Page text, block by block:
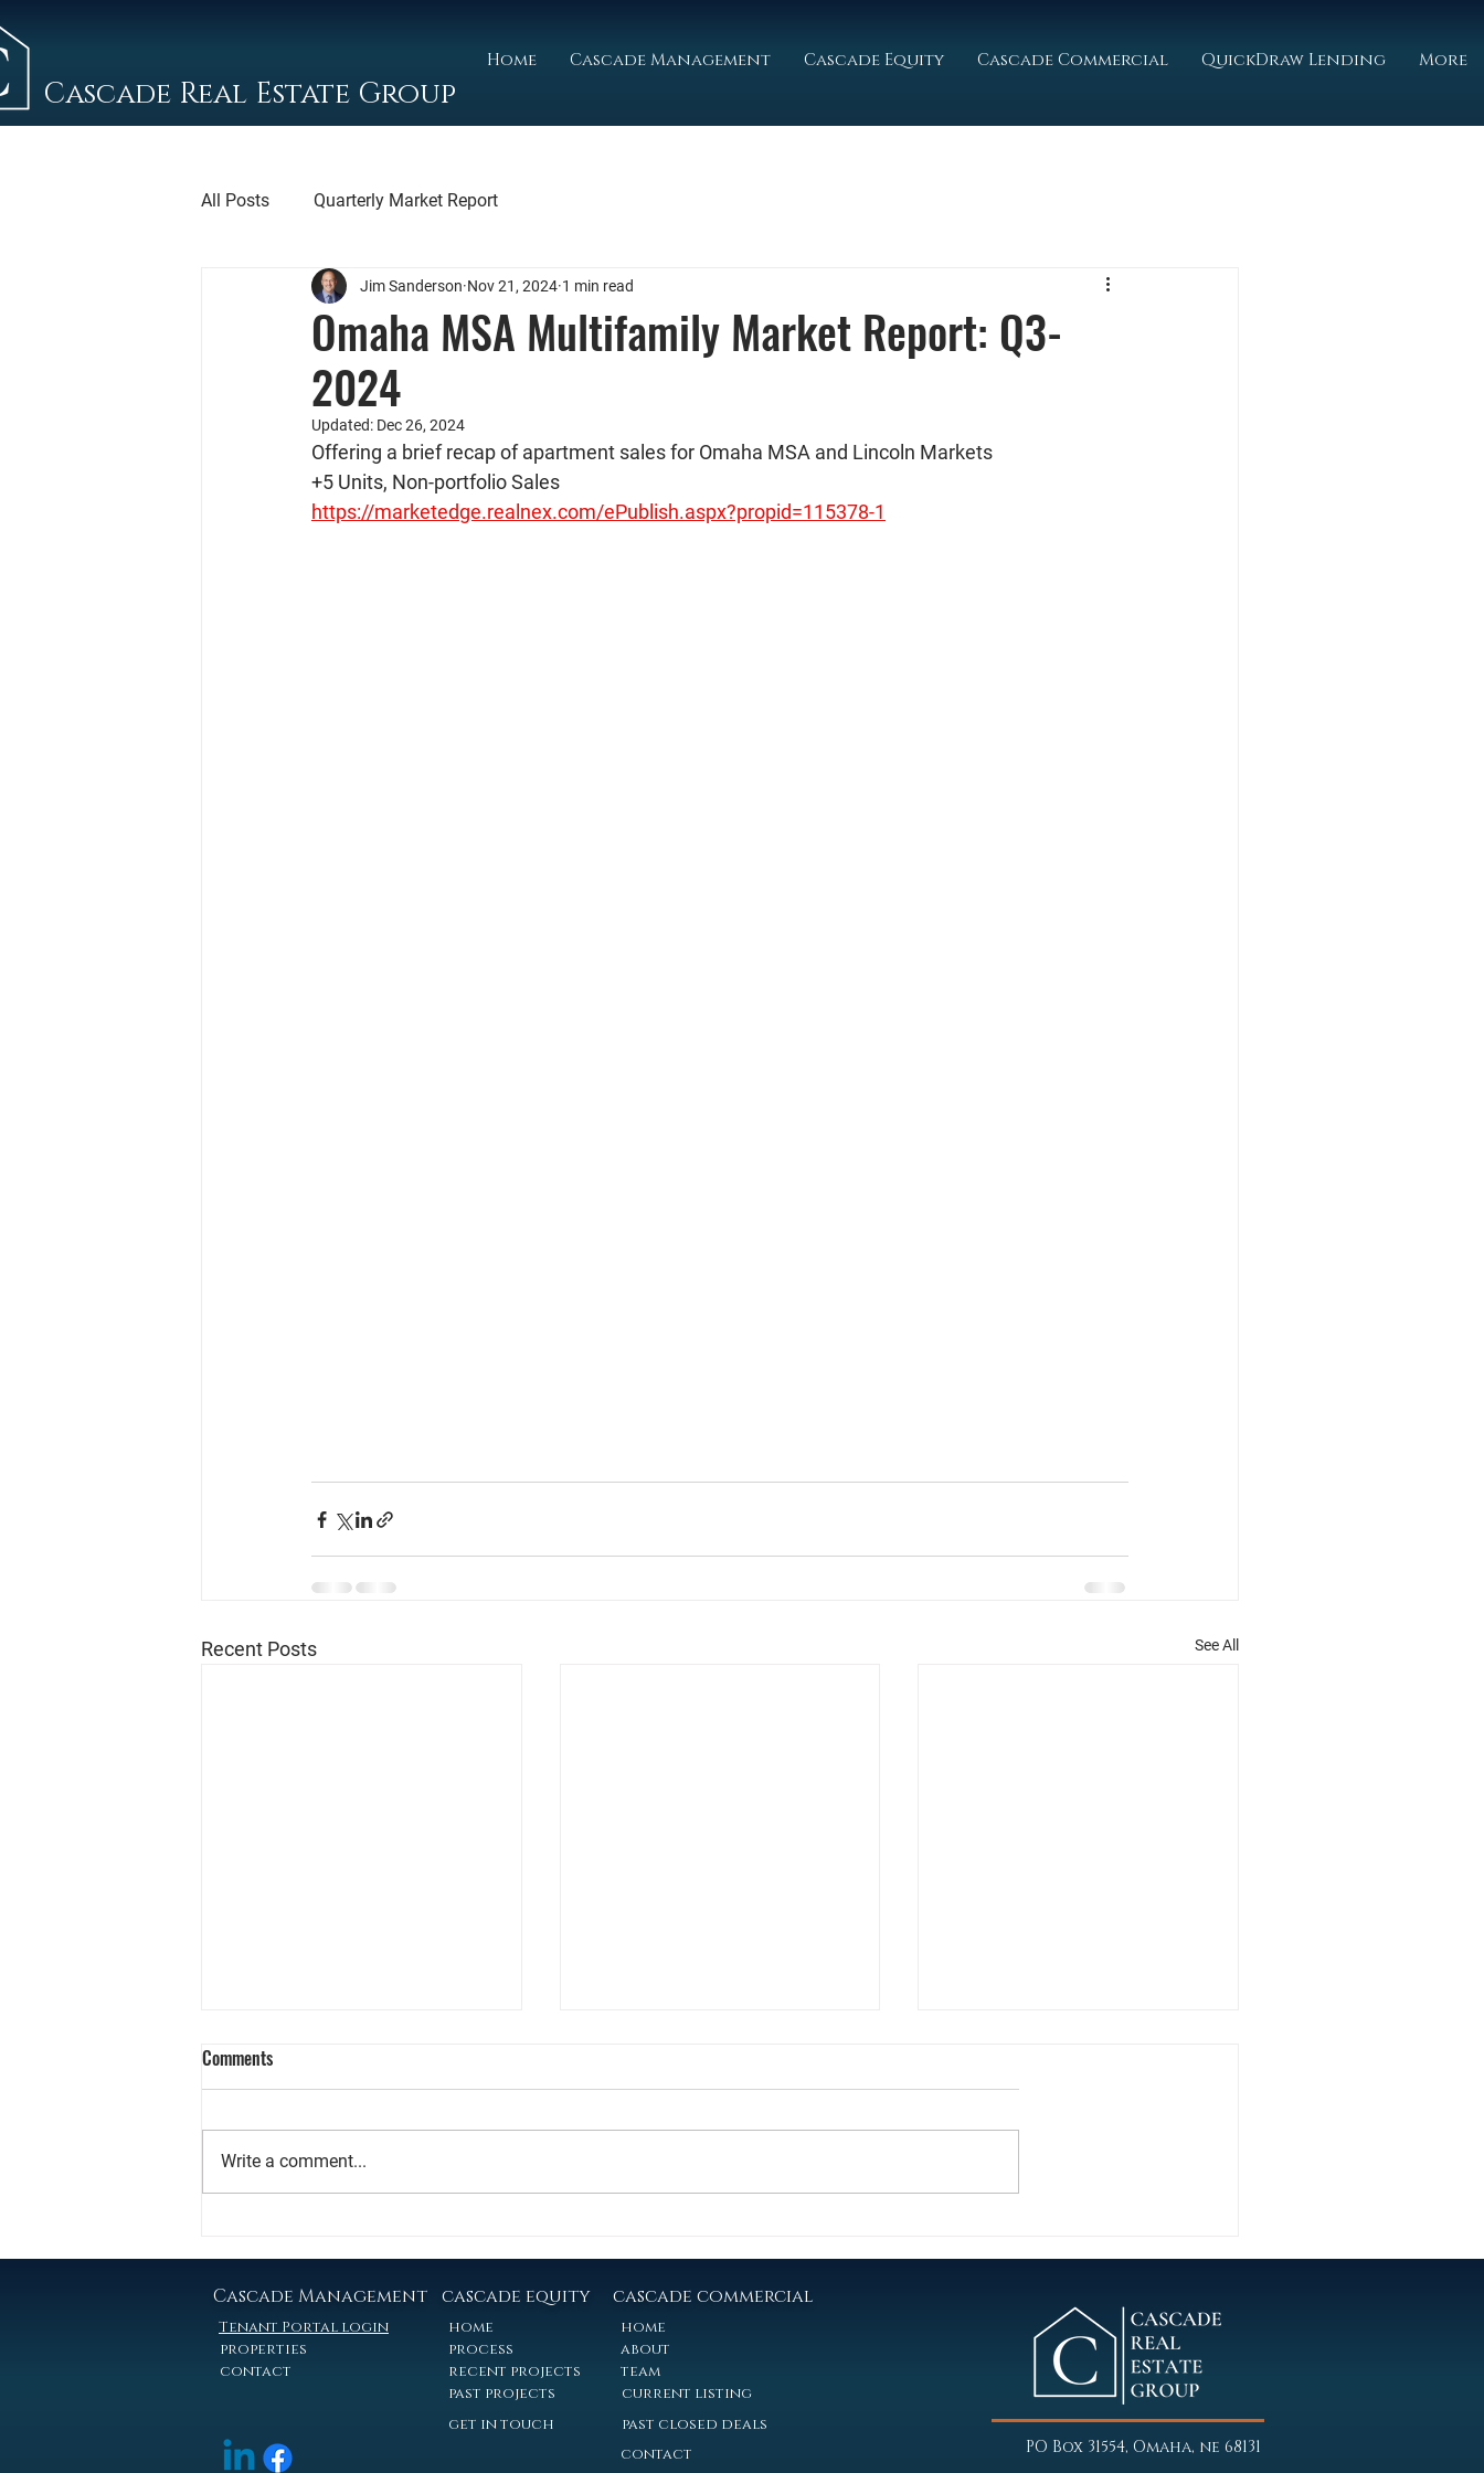
Cascade Real Estate Group
Home Cascade Management Cascade Equity Cascade Commercial QuickDraw Lending More
All Posts Quarterly Market Report
Omaha MSA Multifamily Market Report: Q3-
2024
Jim Sanderson Nov 21, 2024 1 min read
Updated: Dec 26, 2024
Offering a brief recap of apartment sales for Omaha MSA and Lincoln Markets
+5 Units, Non-portfolio Sales
https://marketedge.realnex.com/ePublish.aspx?propid=115378-1
Recent Posts See All
What Nebraska Apartment Owners
timing, and your real options -- for
Listing Appointment Most
Covering the Eastern Nebraska
Eastern Nebraska region. Drawing
Cascade Commercial focused on
Comments
Write a comment...
Cascade Management
Tenant Portal login
properties
contact
home
process
recent projects
past projects
get in touch
home
about
team
current listing
past closed deals
contact
PO Box 31554, Omaha, ne 68131
cascade equity cascade commercial